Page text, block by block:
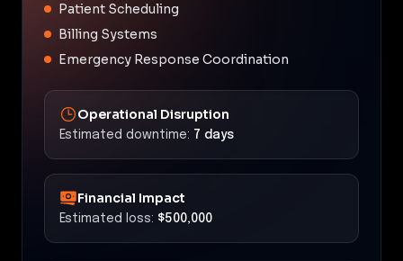
Patient Scheduling
Billing Systems
Emergency Response Coordination
Operational Disruption
Estimated downtime: 7 days
Financial Impact
Estimated loss: $500,000